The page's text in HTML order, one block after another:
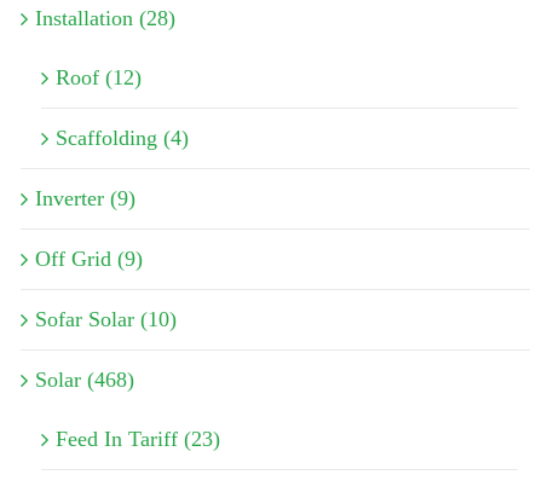
Installation (28)
Roof (12)
Scaffolding (4)
Inverter (9)
Off Grid (9)
Sofar Solar (10)
Solar (468)
Feed In Tariff (23)